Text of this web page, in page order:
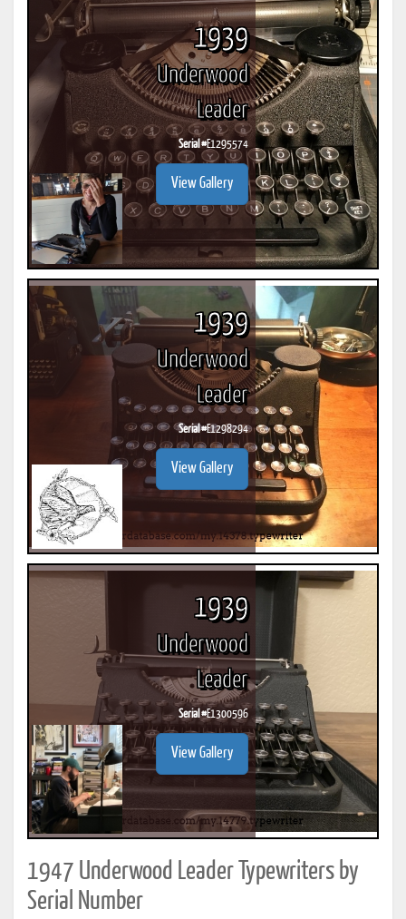
1939
Underwood
Leader
Serial #E1295574
View Gallery
1939
Underwood
Leader
Serial #E1298294
View Gallery
1939
Underwood
Leader
Serial #E1300596
View Gallery
1947 Underwood Leader Typewriters by
Serial Number